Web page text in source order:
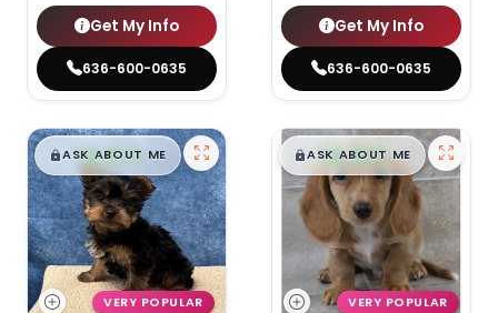
Get My Info
636-600-0635
Get My Info
636-600-0635
$█,█99
ASK ABOUT ME
VERY POPULAR
$█,█99
ASK ABOUT ME
VERY POPULAR